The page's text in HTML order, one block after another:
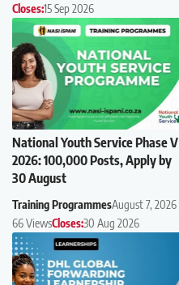
Closes:15 Sep 2026
National Youth Service Phase V
2026: 100,000 Posts, Apply by
30 August
Training ProgrammesAugust 7, 2026
66 ViewsCloses:30 Aug 2026